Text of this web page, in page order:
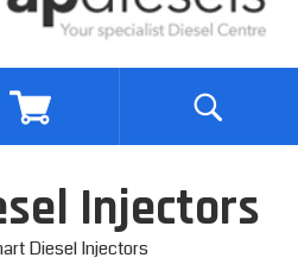
Injectors
Diesel Injectors